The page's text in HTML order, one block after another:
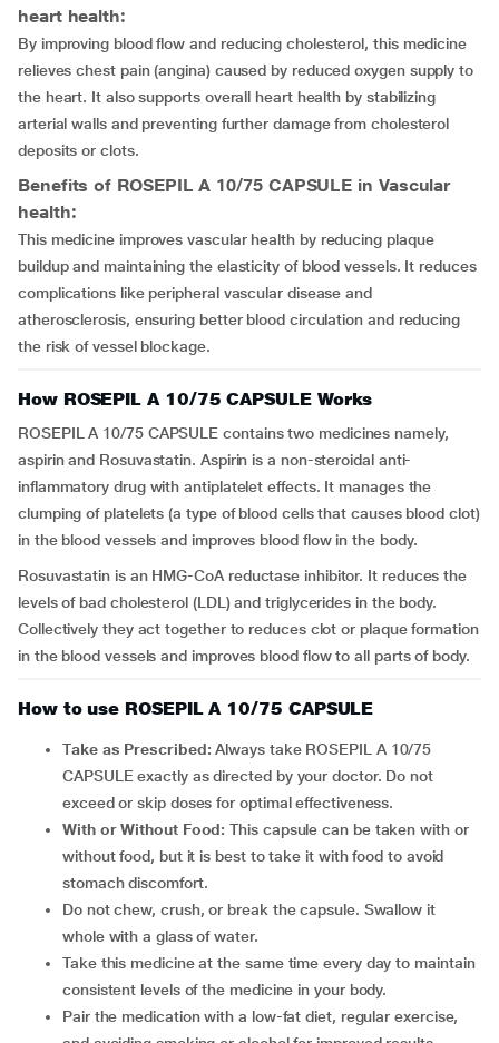
heart health:
By improving blood flow and reducing cholesterol, this medicine
relieves chest pain (angina) caused by reduced oxygen supply to
the heart. It also supports overall heart health by stabilizing
arterial walls and preventing further damage from cholesterol
deposits or clots.
Benefits of ROSEPIL A 10/75 CAPSULE in Vascular
health:
This medicine improves vascular health by reducing plaque
buildup and maintaining the elasticity of blood vessels. It reduces
complications like peripheral vascular disease and
atherosclerosis, ensuring better blood circulation and reducing
the risk of vessel blockage.
How ROSEPIL A 10/75 CAPSULE Works
ROSEPIL A 10/75 CAPSULE contains two medicines namely,
aspirin and Rosuvastatin. Aspirin is a non-steroidal anti-
inflammatory drug with antiplatelet effects. It manages the
clumping of platelets (a type of blood cells that causes blood clot)
in the blood vessels and improves blood flow in the body.
Rosuvastatin is an HMG-CoA reductase inhibitor. It reduces the
levels of bad cholesterol (LDL) and triglycerides in the body.
Collectively they act together to reduces clot or plaque formation
in the blood vessels and improves blood flow to all parts of body.
How to use ROSEPIL A 10/75 CAPSULE
Take as Prescribed: Always take ROSEPIL A 10/75
CAPSULE exactly as directed by your doctor. Do not
exceed or skip doses for optimal effectiveness.
With or Without Food: This capsule can be taken with or
without food, but it is best to take it with food to avoid
stomach discomfort.
Do not chew, crush, or break the capsule. Swallow it
whole with a glass of water.
Take this medicine at the same time every day to maintain
consistent levels of the medicine in your body.
Pair the medication with a low-fat diet, regular exercise,